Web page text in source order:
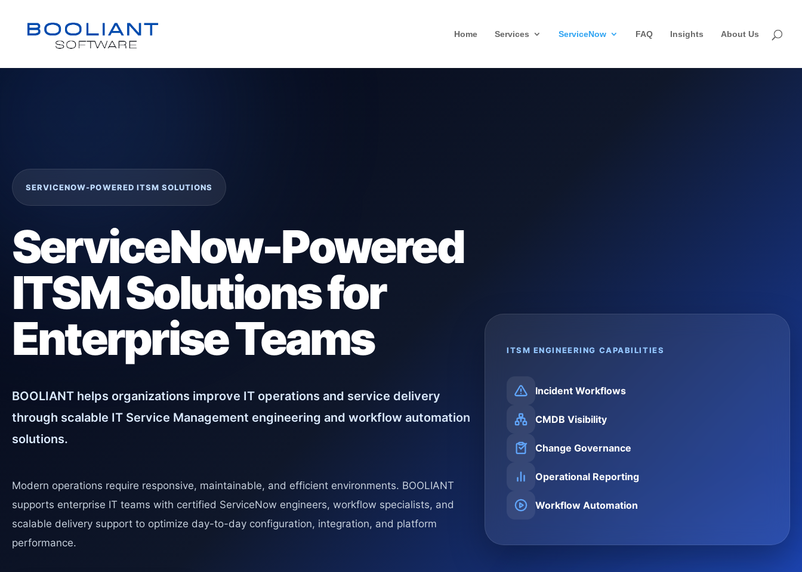
Home Services ServiceNow FAQ Insights About Us
SERVICENOW-POWERED ITSM SOLUTIONS
ServiceNow-Powered
ITSM Solutions for
Enterprise Teams
BOOLIANT helps organizations improve IT operations and service delivery
through scalable IT Service Management engineering and workflow automation
solutions.
Modern operations require responsive, maintainable, and efficient environments. BOOLIANT
supports enterprise IT teams with certified ServiceNow engineers, workflow specialists, and
scalable delivery support to optimize day-to-day configuration, integration, and platform
performance.
ITSM ENGINEERING CAPABILITIES
Incident Workflows
CMDB Visibility
Change Governance
Operational Reporting
Workflow Automation